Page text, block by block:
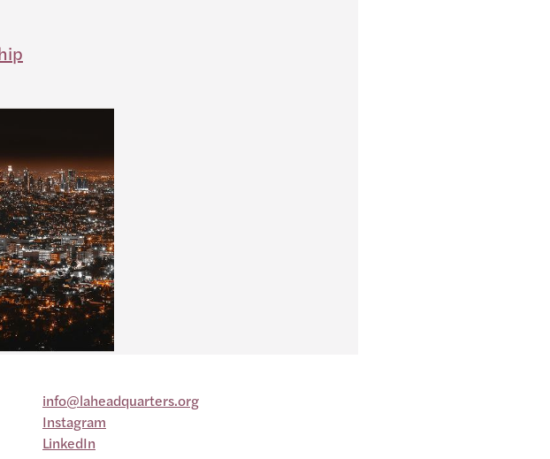
info@laheadquarters.org
Instagram
LinkedIn